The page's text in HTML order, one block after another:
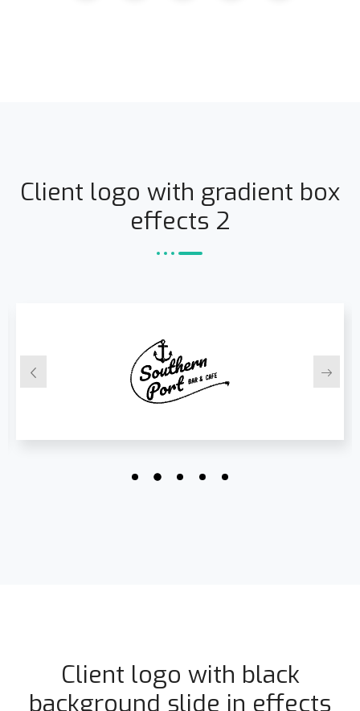
Client logo with gradient box
effects 2
Client logo with black
background slide in effects